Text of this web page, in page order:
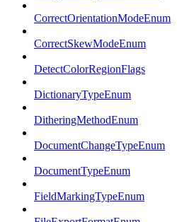
CorrectOrientationModeEnum
CorrectSkewModeEnum
DetectColorRegionFlags
DictionaryTypeEnum
DitheringMethodEnum
DocumentChangeTypeEnum
DocumentTypeEnum
FieldMarkingTypeEnum